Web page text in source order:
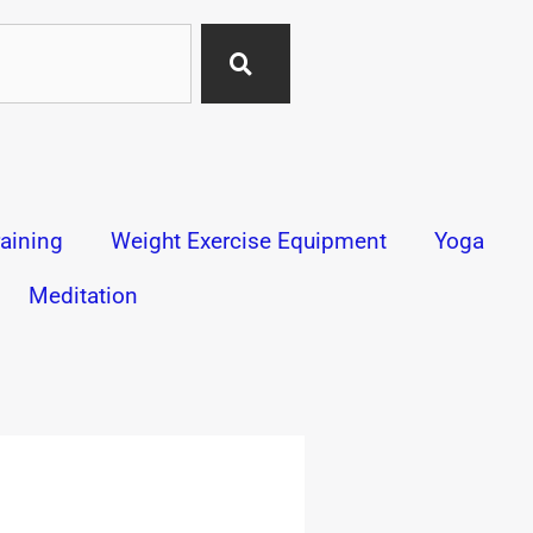
Weight Exercise Equipment
Yoga
Meditation